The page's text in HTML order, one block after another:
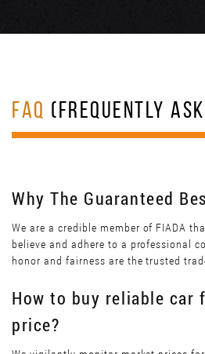
FAQ (FREQUENTLY
Why The Guaranteed
We are a credible member of FIADA
believe and adhere to a professional
honor and fairness are the trusted
How to buy reliable car
price?